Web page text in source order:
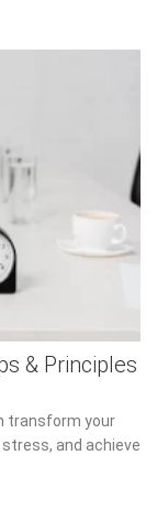
& Principles
transform your
and achieve